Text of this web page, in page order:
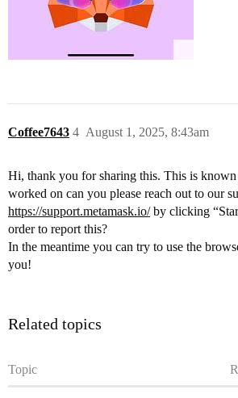
Coffee7643 August 1, 2025, 8:43am
4
Hi, thank you for sharing this. This is known
worked on can you please reach out to our
https://support.metamask.io/by clicking
order to report this?
In the meantime you can try to use the
you!
Related topics
Topic